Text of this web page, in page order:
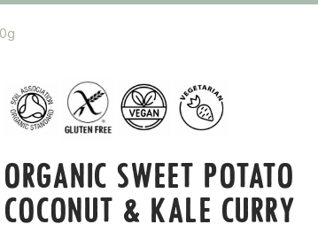
ORGANIC SWEET POTATO
COCONUT & KALE CURRY